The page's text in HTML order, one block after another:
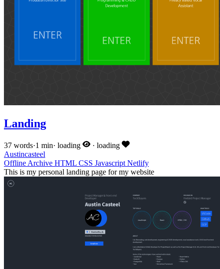
Landing
37 words·1 min· loading · loading
Austincasteel
Offline Archive HTML CSS Javascript Netlify
This is my personal landing page for my website